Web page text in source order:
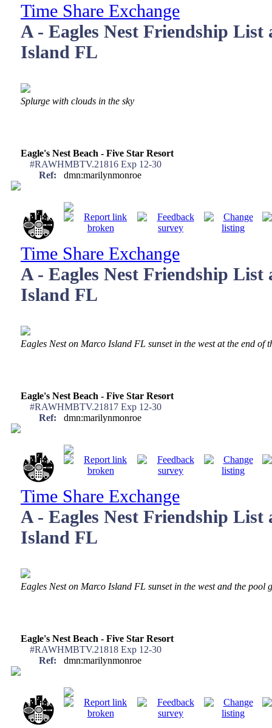
Time Share Exchange
A - Eagles Nest Friendship List
Island FL
Splurge with clouds in the sky
Eagle's Nest Beach - Five Star Resort
#RAWHMBTV.21816 Exp 12-30
Ref: dmn:marilynmonroe
Time Share Exchange
A - Eagles Nest Friendship List
Island FL
Eagles Nest on Marco Island FL sunset in the west at the end of
Eagle's Nest Beach - Five Star Resort
#RAWHMBTV.21817 Exp 12-30
Ref: dmn:marilynmonroe
Time Share Exchange
A - Eagles Nest Friendship List
Island FL
Eagles Nest on Marco Island FL sunset in the west and the pool
Eagle's Nest Beach - Five Star Resort
#RAWHMBTV.21818 Exp 12-30
Ref: dmn:marilynmonroe